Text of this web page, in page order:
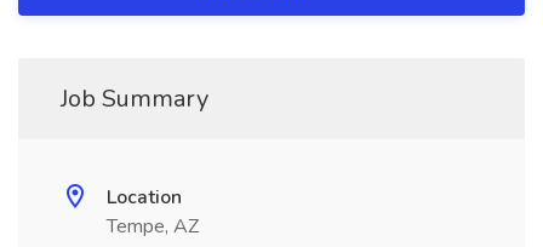
Job Summary
Location
Tempe, AZ